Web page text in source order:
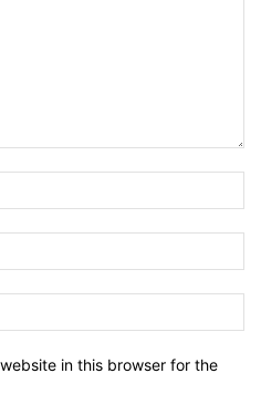
in this browser for the